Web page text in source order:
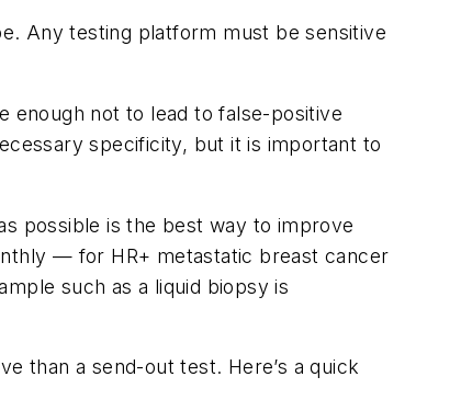
. Any testing platform must be sensitive
enough not to lead to false-positive
specificity, but it is important to
possible is the best way to improve
— for HR+ metastatic breast cancer
such as a liquid biopsy is
than a send-out test. Here’s a quick